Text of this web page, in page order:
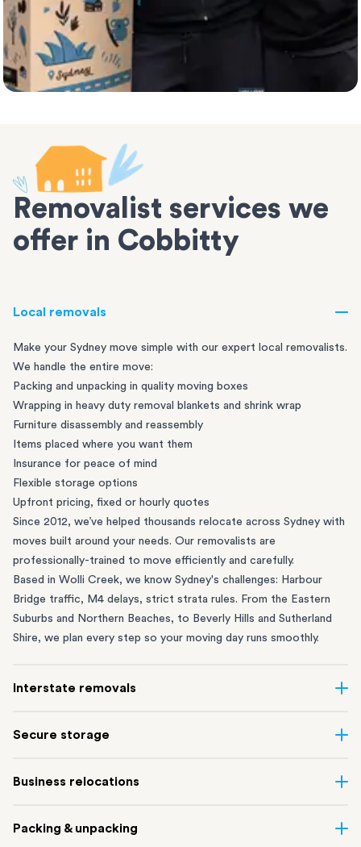
Removalist services we
offer in Cobbitty
Local removals
Make your Sydney move simple with our expert local removalists.
We handle the entire move:
Packing and unpacking in quality moving boxes
Wrapping in heavy duty removal blankets and shrink wrap
Furniture disassembly and reassembly
Items placed where you want them
Insurance for peace of mind
Flexible storage options
Upfront pricing, fixed or hourly quotes
Since 2012, we’ve helped thousands relocate across Sydney with
moves built around your needs. Our removalists are
professionally-trained to move efficiently and carefully.
Based in Wolli Creek, we know Sydney's challenges: Harbour
Bridge traffic, M4 delays, strict strata rules. From the Eastern
Suburbs and Northern Beaches, to Beverly Hills and Sutherland
Shire, we plan every step so your moving day runs smoothly.
Interstate removals
of the most difficult things to plan. Our highly-experienced
connect Sydney with cities and regions all across Australia, no
take care of the
Secure storage
Creek and shipping container storage in St Peters let you free up
perfect if you’re waiting for settlement, downsizing, renovating
Business relocations
removalists
in Sydney can help you relocate whole offices, retail
Packing & unpacking